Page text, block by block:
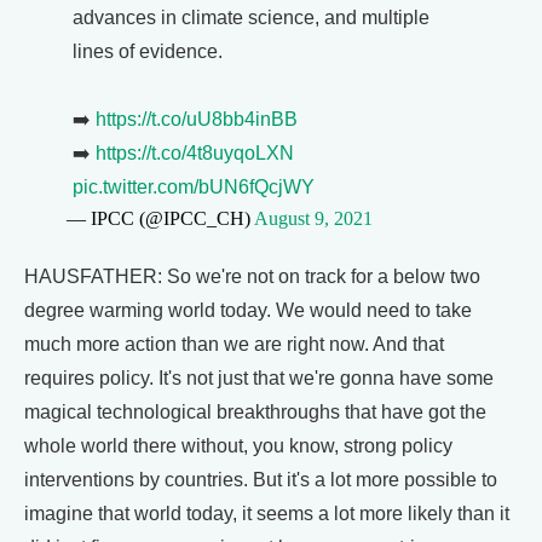
advances in climate science, and multiple
lines of evidence.
➡️ https://t.co/uU8bb4inBB
➡️ https://t.co/4t8uyqoLXN
pic.twitter.com/bUN6fQcjWY
— IPCC (@IPCC_CH) August 9, 2021
HAUSFATHER: So we're not on track for a below two
degree warming world today. We would need to take
much more action than we are right now. And that
requires policy. It's not just that we're gonna have some
magical technological breakthroughs that have got the
whole world there without, you know, strong policy
interventions by countries. But it's a lot more possible to
imagine that world today, it seems a lot more likely than it